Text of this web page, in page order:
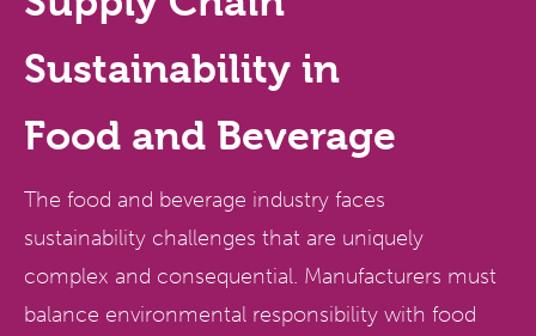
Sustainability in
Food and Beverage
The food and beverage industry faces
sustainability challenges that are uniquely
complex and consequential. Manufacturers must
balance environmental responsibility with food